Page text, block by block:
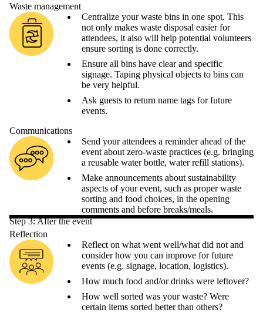
Waste management
Centralize your waste bins in one spot. This
not only makes waste disposal easier for
attendees, it also will help potential volunteers
ensure sorting is done correctly.
Ensure all bins have clear and specific
signage. Taping physical objects to bins can
be very helpful.
Ask guests to return name tags for future
events.
Communications
Send your attendees a reminder ahead of the
event about zero-waste practices (e.g. bringing
a reusable water bottle, water refill stations).
Make announcements about sustainability
aspects of your event, such as proper waste
sorting and food choices, in the opening
comments and before breaks/meals.
Step 3: After the event
Reflection
Reflect on what went well/what did not and
consider how you can improve for future
events (e.g. signage, location, logistics).
How much food and/or drinks were leftover?
How well sorted was your waste? Were
certain items sorted better than others?